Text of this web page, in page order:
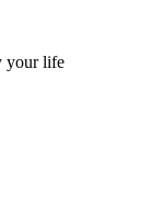
your life